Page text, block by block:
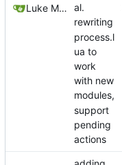
Luke Miller
al.
rewriting
process.l
ua to
work
with new
modules,
support
pending
actions